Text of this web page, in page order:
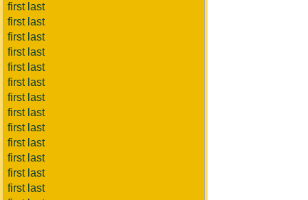
first last
first last
first last
first last
first last
first last
first last
first last
first last
first last
first last
first last
first last